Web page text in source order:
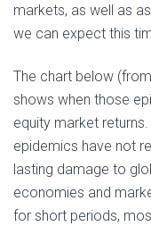
markets, as well as
we can expect this
The chart below
shows when those
equity market
epidemics have not
lasting damage to
economies and
for short periods,